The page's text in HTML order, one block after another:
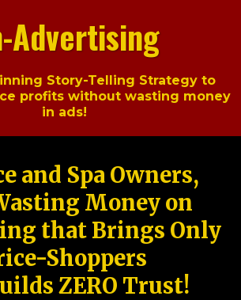
Advertising
Story-Telling Strategy to
profits without wasting money
in ads!
and Spa Owners,
Money on
that Brings Only
Shoppers
ZERO Trust!